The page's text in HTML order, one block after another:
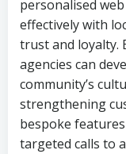
personalised
effectively with
trust and loyalty.
agencies can
community’s
strengthening
bespoke
targeted calls to